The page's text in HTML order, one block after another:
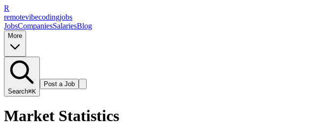
R
remotevibecodingjobs
JobsCompaniesSalariesBlog
More
Search⌘K
Post a Job
Market Statistics